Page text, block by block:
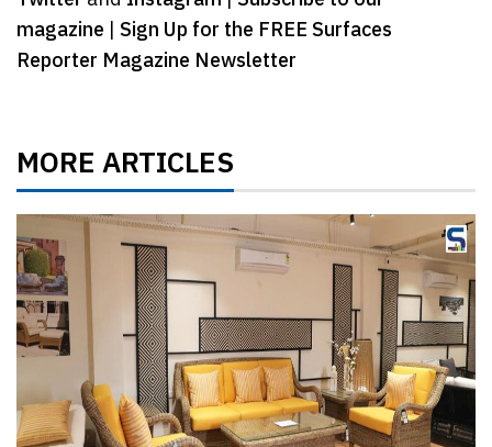
magazine | Sign Up for the FREE Surfaces
Reporter Magazine Newsletter
MORE ARTICLES